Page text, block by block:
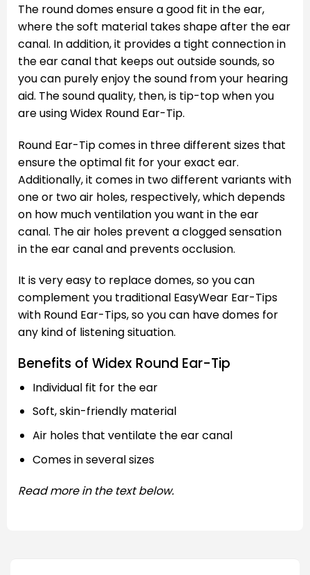
The round domes ensure a good fit in the ear,
where the soft material takes shape after the ear
canal. In addition, it provides a tight connection in
the ear canal that keeps out outside sounds, so
you can purely enjoy the sound from your hearing
aid. The sound quality, then, is tip-top when you
are using Widex Round Ear-Tip.
Round Ear-Tip comes in three different sizes that
ensure the optimal fit for your exact ear.
Additionally, it comes in two different variants with
one or two air holes, respectively, which depends
on how much ventilation you want in the ear
canal. The air holes prevent a clogged sensation
in the ear canal and prevents occlusion.
It is very easy to replace domes, so you can
complement you traditional EasyWear Ear-Tips
with Round Ear-Tips, so you can have domes for
any kind of listening situation.
Benefits of Widex Round Ear-Tip
Individual fit for the ear
Soft, skin-friendly material
Air holes that ventilate the ear canal
Comes in several sizes
Read more in the text below.